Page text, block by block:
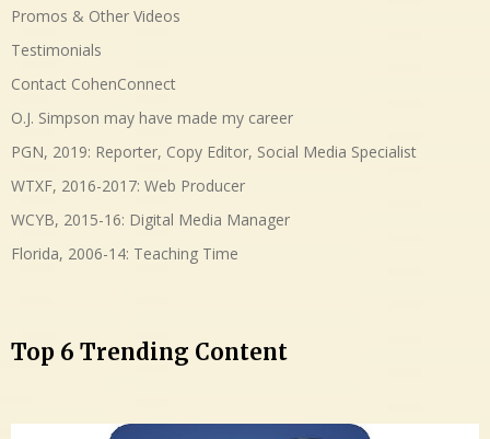
Promos & Other Videos
Testimonials
Contact CohenConnect
O.J. Simpson may have made my career
PGN, 2019: Reporter, Copy Editor, Social Media Specialist
WTXF, 2016-2017: Web Producer
WCYB, 2015-16: Digital Media Manager
Florida, 2006-14: Teaching Time
Top 6 Trending Content